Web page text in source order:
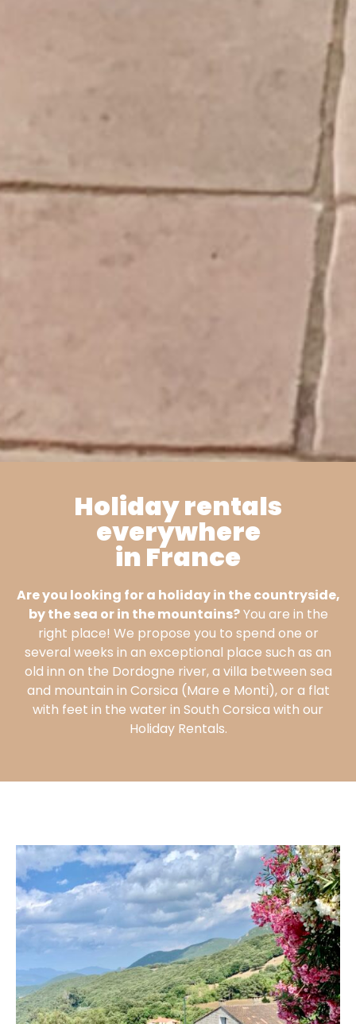
Villa
Coletta
In Sartene, South
Corsica
VISIT THE
VILLA
Holiday rentals
everywhere
in France
Are you looking for a holiday in the countryside,
by the sea or in the mountains?You are in the
right place! We propose you to spend one or
several weeks in an exceptional place such as an
old inn on the Dordogne river, a villa between sea
and mountain in Corsica (Mare e Monti), or a flat
with feet in the water in South Corsica with our
Holiday Rentals.